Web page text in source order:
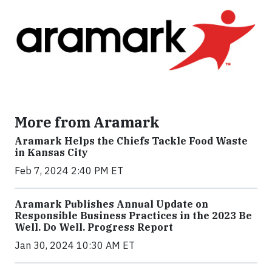
More from Aramark
Aramark Helps the Chiefs Tackle Food Waste
in Kansas City
Feb 7, 2024 2:40 PM ET
Aramark Publishes Annual Update on
Responsible Business Practices in the 2023 Be
Well. Do Well. Progress Report
Jan 30, 2024 10:30 AM ET